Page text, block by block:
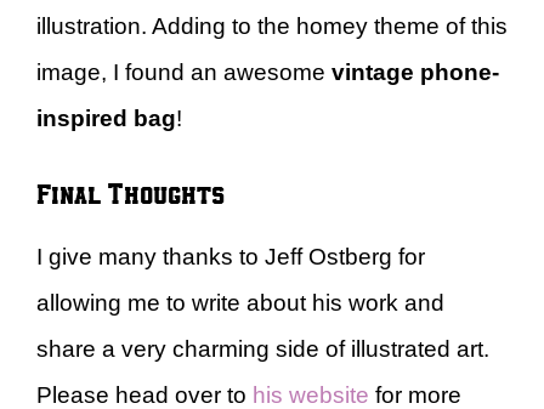
illustration. Adding to the homey theme of this
image, I found an awesome vintage phone-
inspired bag!
Final Thoughts
I give many thanks to Jeff Ostberg for
allowing me to write about his work and
share a very charming side of illustrated art.
Please head over to his website for more